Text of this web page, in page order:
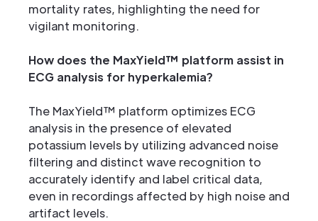
mortality rates, highlighting the need for
vigilant monitoring.
How does the MaxYield™ platform assist in
ECG analysis for hyperkalemia?
The MaxYield™ platform optimizes ECG
analysis in the presence of elevated
potassium levels by utilizing advanced noise
filtering and distinct wave recognition to
accurately identify and label critical data,
even in recordings affected by high noise and
artifact levels.